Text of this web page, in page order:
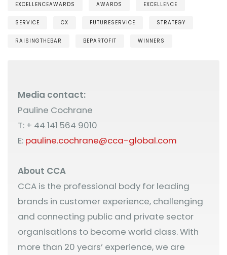
EXCELLENCEAWARDS AWARDS EXCELLENCE
SERVICE CX FUTURESERVICE STRATEGY
RAISINGTHEBAR BEPARTOFIT WINNERS
Media contact:
Pauline Cochrane
T: + 44 141 564 9010
E: pauline.cochrane@cca-global.com
About CCA
CCA is the professional body for leading
brands in customer experience, challenging
and connecting public and private sector
organisations to become world class. With
more than 20 years’ experience, we are